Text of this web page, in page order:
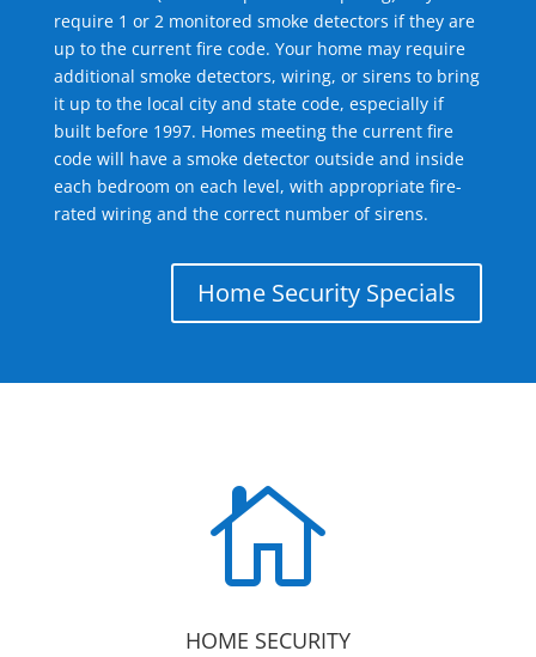
require 1 or 2 monitored smoke detectors if they are
up to the current fire code. Your home may require
additional smoke detectors, wiring, or sirens to bring
it up to the local city and state code, especially if
built before 1997. Homes meeting the current fire
code will have a smoke detector outside and inside
each bedroom on each level, with appropriate fire-
rated wiring and the correct number of sirens.
Home Security Specials

HOME SECURITY